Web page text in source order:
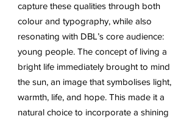
capture these qualities through both
colour and typography, while also
resonating with DBL’s core audience:
young people. The concept of living a
bright life immediately brought to mind
the sun, an image that symbolises light,
warmth, life, and hope. This made it a
natural choice to incorporate a shining